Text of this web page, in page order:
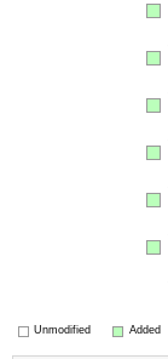
Unmodified Added